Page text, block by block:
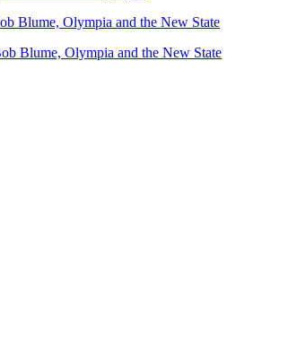
Blume, Olympia and the New State
Blume, Olympia and the New State